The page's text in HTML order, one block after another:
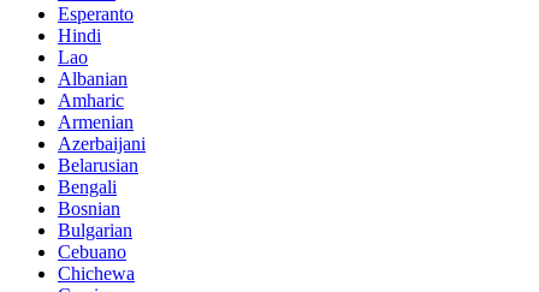
Esperanto
Hindi
Lao
Albanian
Amharic
Armenian
Azerbaijani
Belarusian
Bengali
Bosnian
Bulgarian
Cebuano
Chichewa